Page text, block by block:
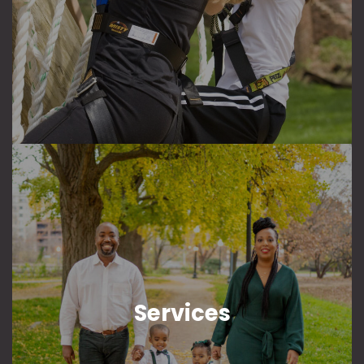
Services